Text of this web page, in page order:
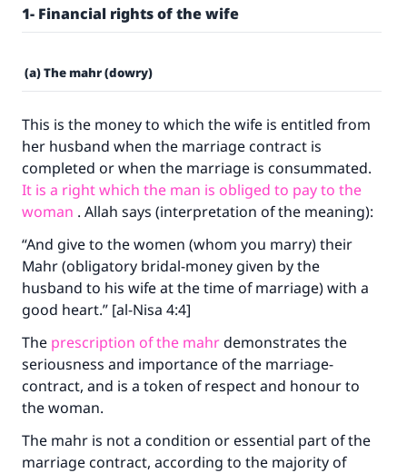
1- Financial rights of the wife
(a) The mahr (dowry)
This is the money to which the wife is entitled from
her husband when the marriage contract is
completed or when the marriage is consummated.
It is a right which the man is obliged to pay to the
woman . Allah says (interpretation of the meaning):
“And give to the women (whom you marry) their
Mahr (obligatory bridal-money given by the
husband to his wife at the time of marriage) with a
good heart.” [al-Nisa 4:4]
The prescription of the mahrdemonstrates the
seriousness and importance of the marriage-
contract, and is a token of respect and honour to
the woman.
The mahr is not a condition or essential part of the
marriage contract, according to the majority of